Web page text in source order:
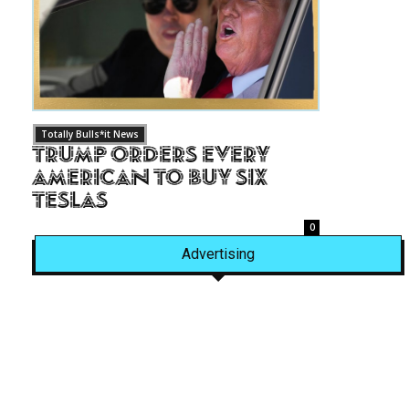
Totally Bulls*it News
Trump Orders Every
American to Buy Six
Teslas
0
Advertising